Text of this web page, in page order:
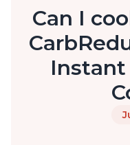
Can I
Instant